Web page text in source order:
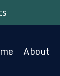
About